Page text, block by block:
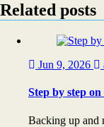
Related posts
Jun 9, 2026
Step by step
Backing up and